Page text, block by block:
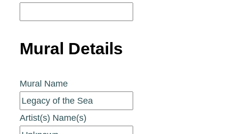
Mural Details
Mural Name
Artist(s) Name(s)